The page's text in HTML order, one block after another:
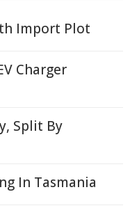
Import Plot
Charger
Split By
In Tasmania